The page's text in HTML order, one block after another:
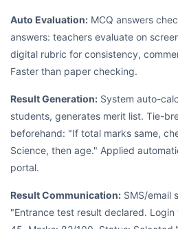
Auto Evaluation: MCQ answers
answers: teachers evaluate on
digital rubric for consistency,
Faster than paper checking.
Result Generation: System auto-
students, generates merit list. Tie-
beforehand: "If total marks same,
Science, then age." Applied
portal.
Result Communication: SMS/email
"Entrance test result declared.